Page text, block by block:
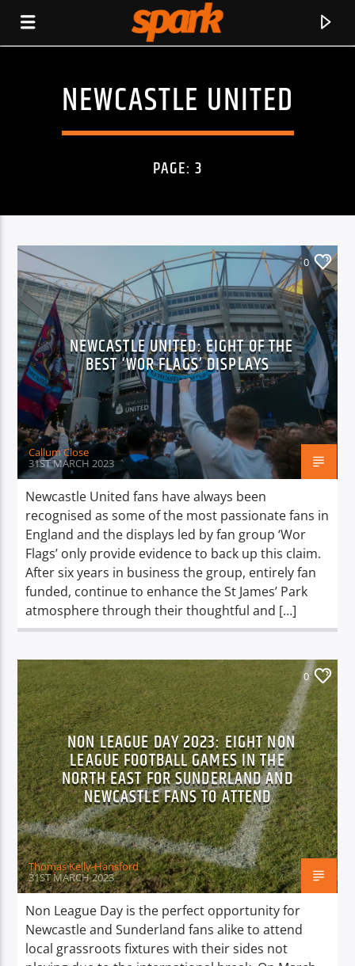
SPARK
CURRENT TRACK
TITLE
ARTIST
Spark
NEWCASTLE UNITED
PAGE: 3
0
NEWCASTLE UNITED: EIGHT OF THE
BEST ‘WOR FLAGS’ DISPLAYS
Callum Close
31ST MARCH 2023
Newcastle United fans have always been
recognised as some of the most passionate fans in
England and the displays led by fan group ‘Wor
Flags’ only provide evidence to back up this claim.
After six years in business the group, entirely fan
funded, continue to enhance the St James’ Park
atmosphere through their thoughtful and […]
0
NON LEAGUE DAY 2023: EIGHT NON
LEAGUE FOOTBALL GAMES IN THE
NORTH EAST FOR SUNDERLAND AND
NEWCASTLE FANS TO ATTEND
Thomas Kelly-Hansford
31ST MARCH 2023
Non League Day is the perfect opportunity for
Newcastle and Sunderland fans alike to attend
local grassroots fixtures with their sides not